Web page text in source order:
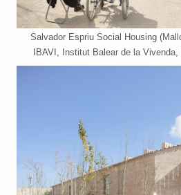
Salvador Espriu Social Housing
IBAVI, Institut Balear de la